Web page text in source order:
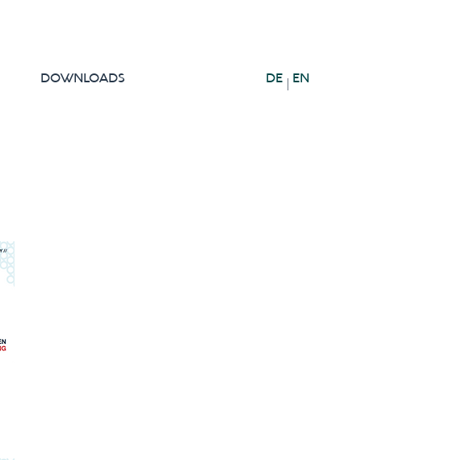
DOWNLOADS |
DE EN